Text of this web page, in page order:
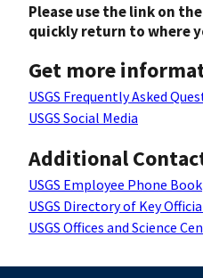
Please use the link on the
quickly return to where
Get more
USGS Frequently Asked
USGS Social Media
Additional
USGS Employee Phone Book
USGS Directory of Key
USGS Offices and Science